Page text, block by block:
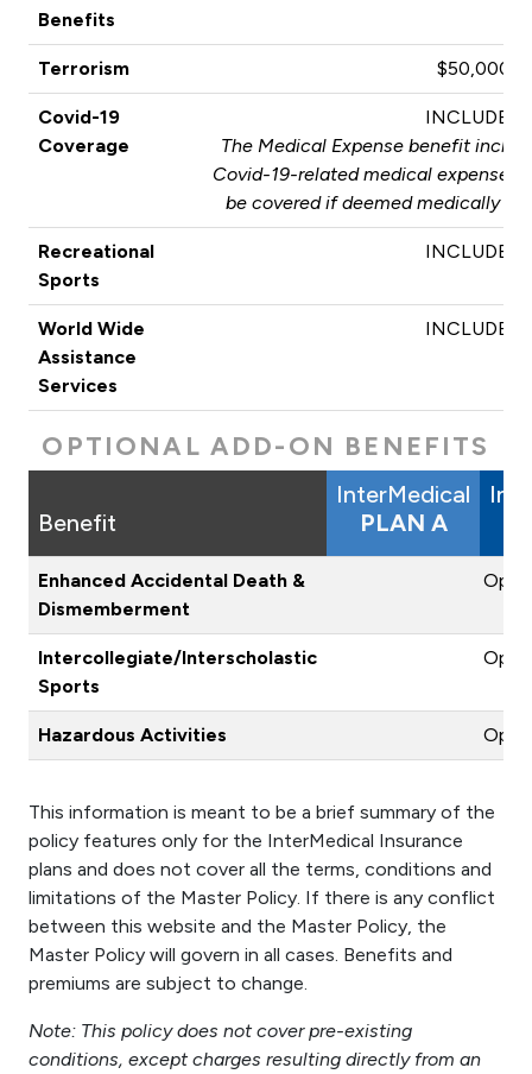
Benefits
Terrorism $50,000
Covid-19
Coverage
INCLUDED
The Medical Expense benefit
Covid-19-related medical expenses.
be covered if deemed medically
Recreational
Sports
INCLUDED
World Wide
Assistance
Services
INCLUDED
OPTIONAL ADD-ON BENEFITS
Benefit
InterMedical
PLAN A
Enhanced Accidental Death &
Dismemberment
Intercollegiate/Interscholastic
Sports
Hazardous Activities
This information is meant to be a brief summary of the
policy features only for the InterMedical Insurance
plans and does not cover all the terms, conditions and
limitations of the Master Policy. If there is any conflict
between this website and the Master Policy, the
Master Policy will govern in all cases. Benefits and
premiums are subject to change.
Note: This policy does not cover pre-existing
conditions, except charges resulting directly from an